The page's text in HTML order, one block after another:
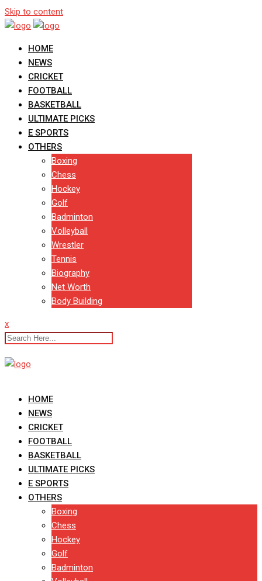
Skip to content
HOME
NEWS
CRICKET
FOOTBALL
BASKETBALL
ULTIMATE PICKS
E SPORTS
OTHERS
Boxing
Chess
Hockey
Golf
Badminton
Volleyball
Wrestler
Tennis
Biography
Net Worth
Body Building
x
HOME
NEWS
CRICKET
FOOTBALL
BASKETBALL
ULTIMATE PICKS
E SPORTS
OTHERS
Boxing
Chess
Hockey
Golf
Badminton